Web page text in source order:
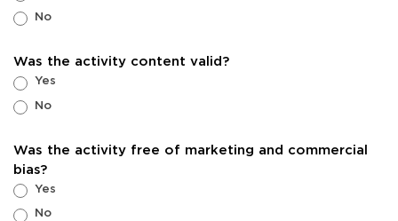
No
Was the activity content valid?
Yes
No
Was the activity free of marketing and commercial
bias?
Yes
No